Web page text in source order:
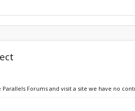
Parallels Forums and visit a site we have no